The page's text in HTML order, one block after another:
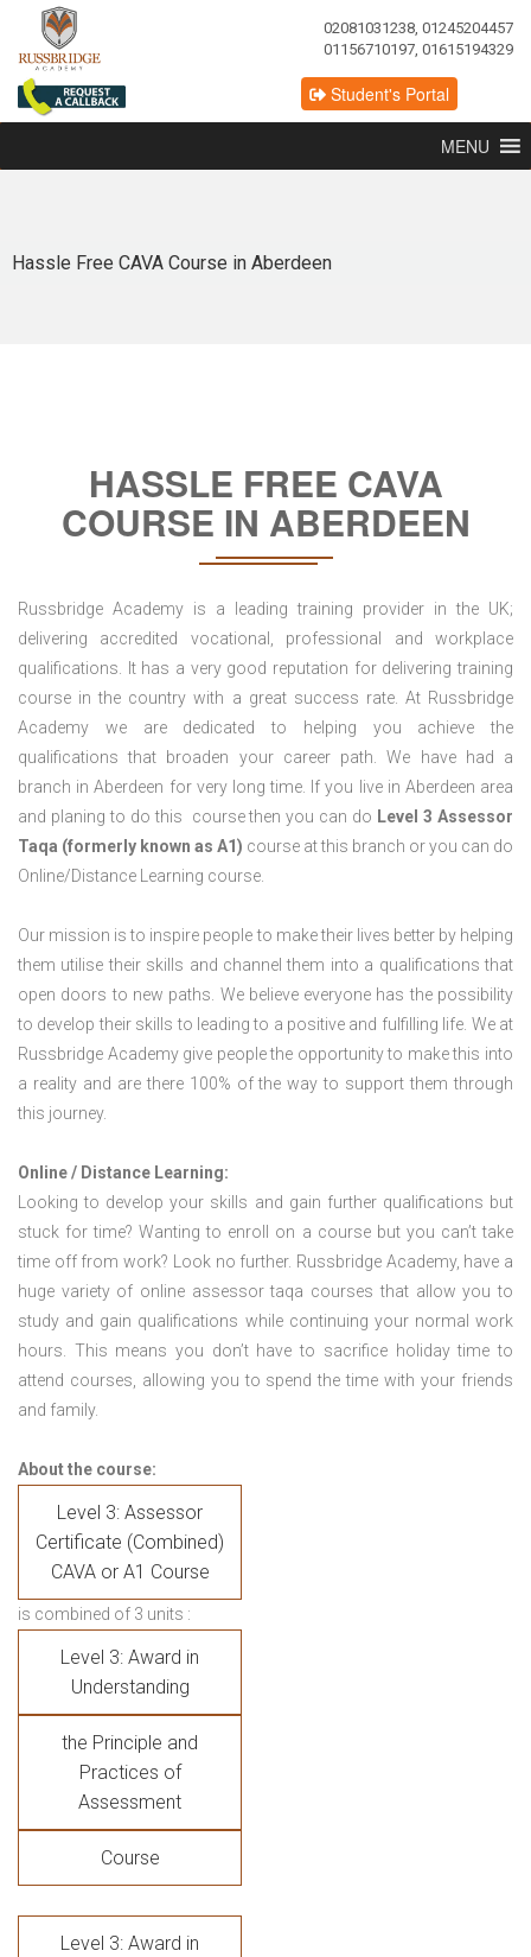
02081031238, 01245204457
01156710197, 01615194329
Student's Portal
MENU
Hassle Free CAVA Course in Aberdeen
HASSLE FREE CAVA
COURSE IN ABERDEEN
Russbridge Academy is a leading training provider in the UK;
delivering accredited vocational, professional and workplace
qualifications. It has a very good reputation for delivering training
course in the country with a great success rate. At Russbridge
Academy we are dedicated to helping you achieve the
qualifications that broaden your career path. We have had a
branch in Aberdeen for very long time. If you live in Aberdeen area
and planing to do this course then you can do Level 3 Assessor
Taqa (formerly known as A1) course at this branch or you can do
Online/Distance Learning course.
Our mission is to inspire people to make their lives better by helping
them utilise their skills and channel them into a qualifications that
open doors to new paths. We believe everyone has the possibility
to develop their skills to leading to a positive and fulfilling life. We at
Russbridge Academy give people the opportunity to make this into
a reality and are there 100% of the way to support them through
this journey.
Online / Distance Learning:
Looking to develop your skills and gain further qualifications but
stuck for time? Wanting to enroll on a course but you can’t take
time off from work? Look no further. Russbridge Academy, have a
huge variety of online assessor taqa courses that allow you to
study and gain qualifications while continuing your normal work
hours. This means you don’t have to sacrifice holiday time to
attend courses, allowing you to spend the time with your friends
and family.
About the course:
Level 3: Assessor
Certificate (Combined)
CAVA or A1 Course
is combined of 3 units :
Level 3: Award in
Understanding
the Principle and
Practices of
Assessment
Course
Level 3: Award in